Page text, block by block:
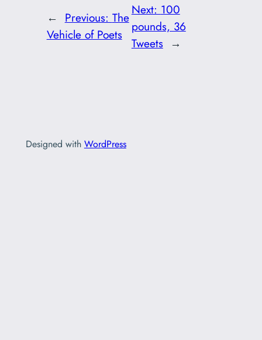
← Previous: The
Vehicle of Poets
Next: 100
pounds, 36
Tweets →
Designed with WordPress